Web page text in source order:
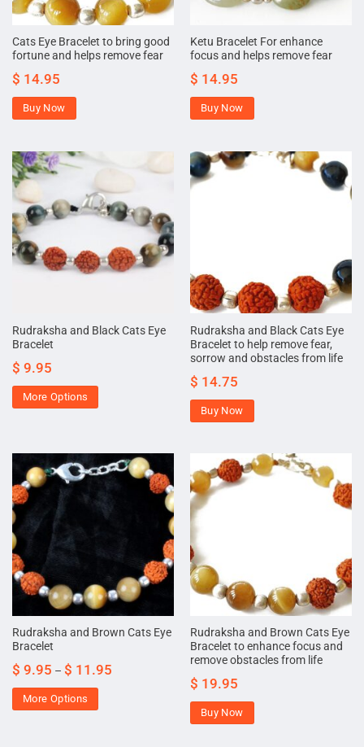
Cats Eye Bracelet to bring good
fortune and helps remove fear
$ 14.95
Buy Now
Ketu Bracelet For enhance
focus and helps remove fear
$ 14.95
Buy Now
Rudraksha and Black Cats Eye
Bracelet
$ 9.95
More Options
Rudraksha and Black Cats Eye
Bracelet to help remove fear,
sorrow and obstacles from life
$ 14.75
Buy Now
Rudraksha and Brown Cats Eye
Bracelet
$ 9.95 – $ 11.95
More Options
Rudraksha and Brown Cats Eye
Bracelet to enhance focus and
remove obstacles from life
$ 19.95
Buy Now